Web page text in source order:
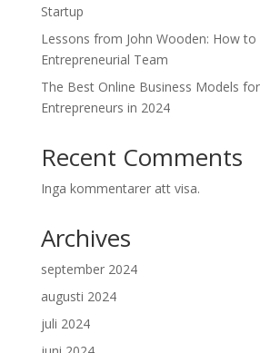
Startup
Lessons from John Wooden: How to
Entrepreneurial Team
The Best Online Business Models
Entrepreneurs in 2024
Recent Comments
Inga kommentarer att visa.
Archives
september 2024
augusti 2024
juli 2024